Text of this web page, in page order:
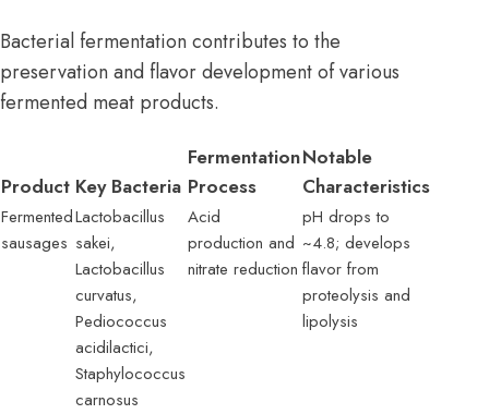
Bacterial fermentation contributes to the
preservation and flavor development of various
fermented meat products.
Product Key Bacteria
Fermentation
Process
Notable
Characteristics
Fermented
sausages
Lactobacillus
sakei,
Lactobacillus
curvatus,
Pediococcus
acidilactici,
Staphylococcus
carnosus
Acid
production and
nitrate reduction
pH drops to
~4.8; develops
flavor from
proteolysis and
lipolysis